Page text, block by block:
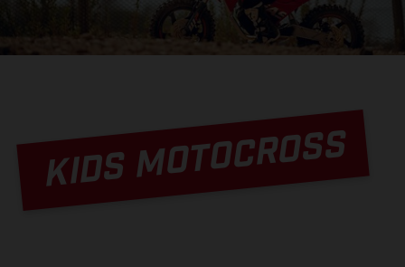
KIDS MOTOCROSS